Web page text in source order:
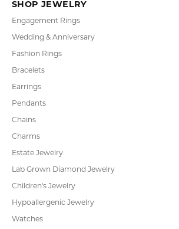
SHOP JEWELRY
Engagement Rings
Wedding & Anniversary
Fashion Rings
Bracelets
Earrings
Pendants
Chains
Charms
Estate Jewelry
Lab Grown Diamond Jewelry
Children's Jewelry
Hypoallergenic Jewelry
Watches